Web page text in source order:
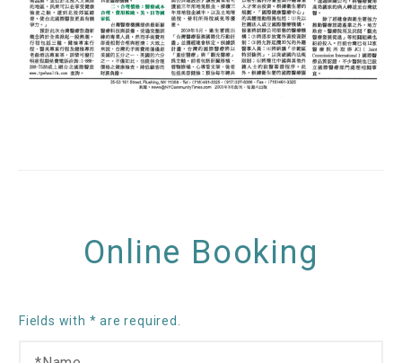
Online Booking
Fields with * are required.